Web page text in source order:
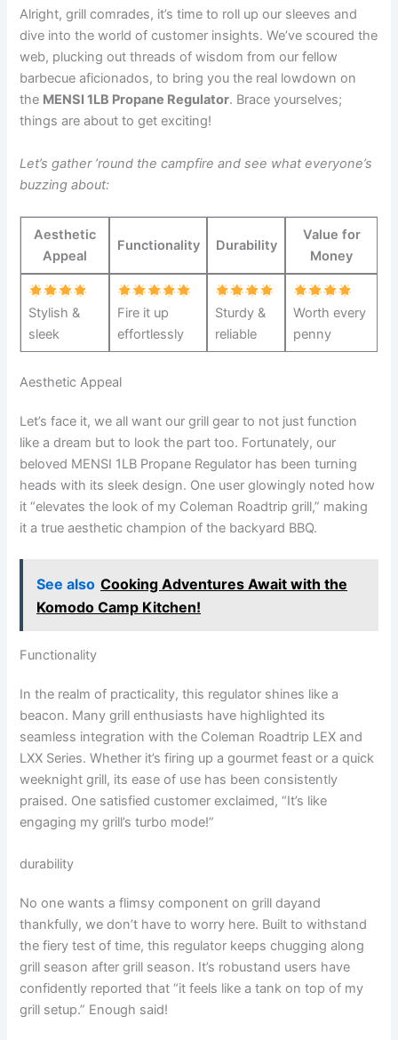
Alright, grill comrades, ‍it’s time to roll up our sleeves and
dive into the world of customer insights. We’ve scoured the
web, plucking‌ out threads⁣ of wisdom from our fellow
barbecue aficionados, to‌ bring you the real lowdown on
the MENSI 1LB Propane Regulator. Brace yourselves;
things are about to get exciting!
Let’s gather ’round the campfire and see what​ everyone’s
buzzing about:
Aesthetic
Appeal
Functionality Durability
Value for
Money
Stylish &
‌sleek
Fire it ⁢up
effortlessly
Sturdy &
reliable
Worth every
penny
Aesthetic Appeal
Let’s face it, we ⁢all want our ⁢grill gear to not just function
like a dream but to look the part too. ​Fortunately, our
beloved MENSI 1LB Propane Regulator has been turning
heads with its ⁢sleek ⁣design. One user glowingly⁤ noted how
it “elevates ​the look of my Coleman Roadtrip grill,” making‍
it a⁢ true aesthetic champion of the backyard BBQ.
See also Cooking Adventures Await with the
Komodo Camp Kitchen!
Functionality
In the realm of practicality, this‍ regulator ⁢shines like a
beacon. Many grill enthusiasts have highlighted its
seamless integration with the Coleman Roadtrip LEX and
LXX⁣ Series. Whether it’s firing up a gourmet feast or a ​quick
weeknight grill, its ease of use has‍ been consistently
praised. One satisfied customer exclaimed, “It’s like​
engaging my grill’s turbo mode!”
durability
No one wants a flimsy component on grill dayand
thankfully, we don’t have ⁤to worry here. Built to withstand
the fiery⁢ test of time, this regulator keeps chugging along
grill season after grill season.‍ It’s robustand‌ users have
confidently reported that “it feels like a tank on top of my
grill setup.”⁢ Enough said!